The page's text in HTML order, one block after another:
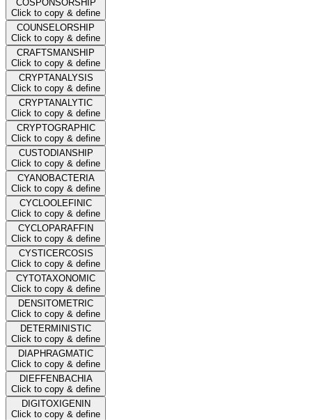
COSPONSORSHIP
Click to copy & define
COUNSELORSHIP
Click to copy & define
CRAFTSMANSHIP
Click to copy & define
CRYPTANALYSIS
Click to copy & define
CRYPTANALYTIC
Click to copy & define
CRYPTOGRAPHIC
Click to copy & define
CUSTODIANSHIP
Click to copy & define
CYANOBACTERIA
Click to copy & define
CYCLOOLEFINIC
Click to copy & define
CYCLOPARAFFIN
Click to copy & define
CYSTICERCOSIS
Click to copy & define
CYTOTAXONOMIC
Click to copy & define
DENSITOMETRIC
Click to copy & define
DETERMINISTIC
Click to copy & define
DIAPHRAGMATIC
Click to copy & define
DIEFFENBACHIA
Click to copy & define
DIGITOXIGENIN
Click to copy & define